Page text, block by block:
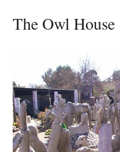
The Owl House